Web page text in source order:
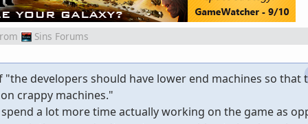
Sins Forums
developers should have lower end machines so that
crappy machines."
a lot more time actually working on the game as